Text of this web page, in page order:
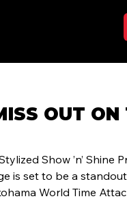
OUT ON
Show ’n’ Shine
is set to be a
World Time